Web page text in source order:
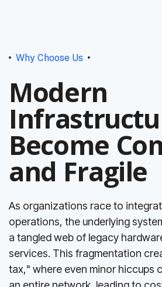
Why Choose Us
Modern
Become
and Fragile
As organizations race to
operations, the underlying
a tangled web of legacy
services. This fragmentation
tax," where even minor hiccups